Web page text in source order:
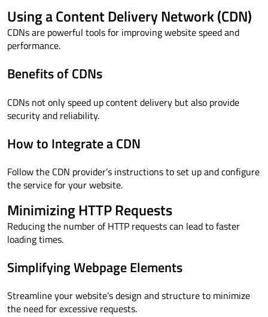
Using a Content Delivery Network (CDN)
CDNs are powerful tools for improving website speed and
performance.
Benefits of CDNs
CDNs not only speed up content delivery but also provide
security and reliability.
How to Integrate a CDN
Follow the CDN provider’s instructions to set up and configure
the service for your website.
Minimizing HTTP Requests
Reducing the number of HTTP requests can lead to faster
loading times.
Simplifying Webpage Elements
Streamline your website’s design and structure to minimize
the need for excessive requests.